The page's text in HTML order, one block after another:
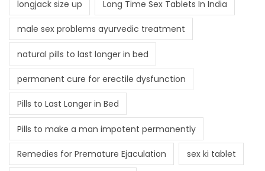
longjack size up Long Time Sex Tablets In India
male sex problems ayurvedic treatment
natural pills to last longer in bed
permanent cure for erectile dysfunction
Pills to Last Longer in Bed
Pills to make a man impotent permanently
Remedies for Premature Ejaculation sex ki tablet